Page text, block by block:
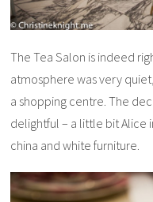
The Tea Salon is indeed
atmosphere was very
a shopping centre. The
delightful – a little bit Alice
china and white furniture.